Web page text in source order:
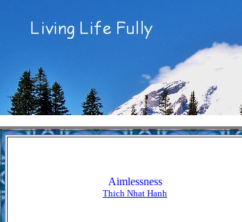
Aimlessness
Thich Nhat Hanh